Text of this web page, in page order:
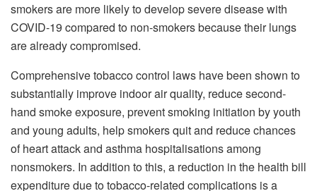
smokers are more likely to develop severe disease with
COVID-19 compared to non-smokers because their lungs
are already compromised.
Comprehensive tobacco control laws have been shown to
substantially improve indoor air quality, reduce second-
hand smoke exposure, prevent smoking initiation by youth
and young adults, help smokers quit and reduce chances
of heart attack and asthma hospitalisations among
nonsmokers. In addition to this, a reduction in the health bill
expenditure due to tobacco-related complications is a